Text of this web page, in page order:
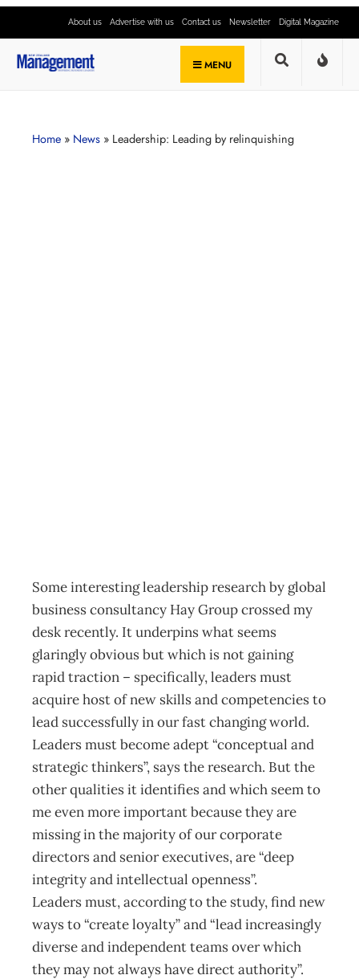
About us Advertise with us Contact us Newsletter Digital Magazine
MENU
Home » News » Leadership: Leading by relinquishing
Some interesting leadership research by global
business consultancy Hay Group crossed my
desk recently. It underpins what seems
glaringly obvious but which is not gaining
rapid traction – specifically, leaders must
acquire host of new skills and competencies to
lead successfully in our fast changing world.
Leaders must become adept “conceptual and
strategic thinkers”, says the research. But the
other qualities it identifies and which seem to
me even more important because they are
missing in the majority of our corporate
directors and senior executives, are “deep
integrity and intellectual openness”.
Leaders must, according to the study, find new
ways to “create loyalty” and “lead increasingly
diverse and independent teams over which
they may not always have direct authority”.